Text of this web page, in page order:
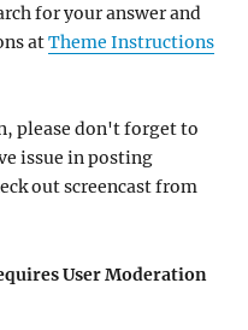
for your answer and
atTheme Instructions
please don't forget to
issue in posting
out screencast from
User Moderation